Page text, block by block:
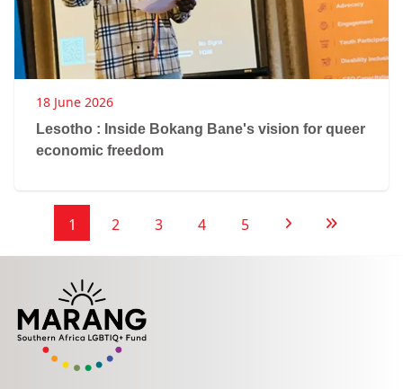
18 June 2026
Lesotho : Inside Bokang Bane's vision for queer
economic freedom
1 2 3 4 5 Next PageLast Page